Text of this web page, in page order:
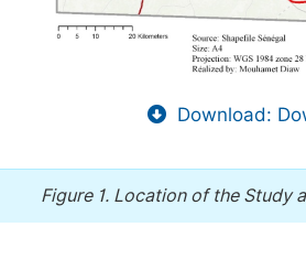
Download:
Figure 1. Location of the Study